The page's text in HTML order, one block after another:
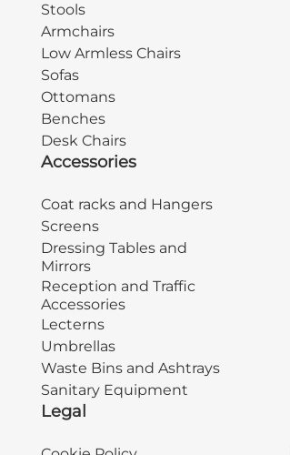
Stools
Armchairs
Low Armless Chairs
Sofas
Ottomans
Benches
Desk Chairs
Accessories
Coat racks and Hangers
Screens
Dressing Tables and
Mirrors
Reception and Traffic
Accessories
Lecterns
Umbrellas
Waste Bins and Ashtrays
Sanitary Equipment
Legal